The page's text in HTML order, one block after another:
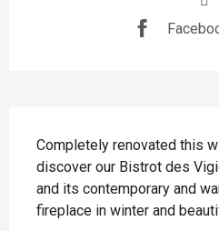
Completely renovated this
discover our Bistrot des
and its contemporary and
fireplace in winter and